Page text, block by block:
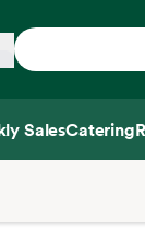
SalesCatering